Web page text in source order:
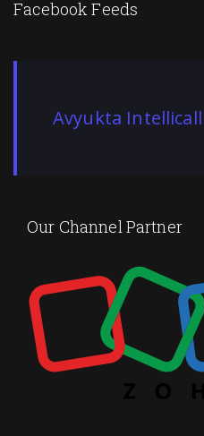
Facebook Feeds
Avyukta Intellicall
Our Channel Partner